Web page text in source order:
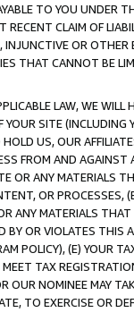
TO YOU UNDER
CLAIM OF
INJUNCTIVE OR
THAT CANNOT BE
LAW, WE WILL
SITE (INCLUDING
US, OUR
FROM AND
OR ANY MATERIALS
OR PROCESSES,
ANY MATERIALS
OR VIOLATES THIS
POLICY), (E) YOUR
TAX
OUR NOMINEE MAY
TO EXERCISE OR